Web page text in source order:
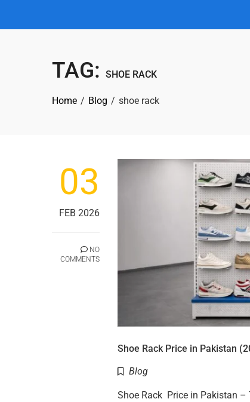
TAG: SHOE RACK
Home Blog shoe rack
03
FEB 2026
NO
COMMENTS
Shoe Rack Price in Pakistan
Blog
Shoe Rack Price in Pakistan –